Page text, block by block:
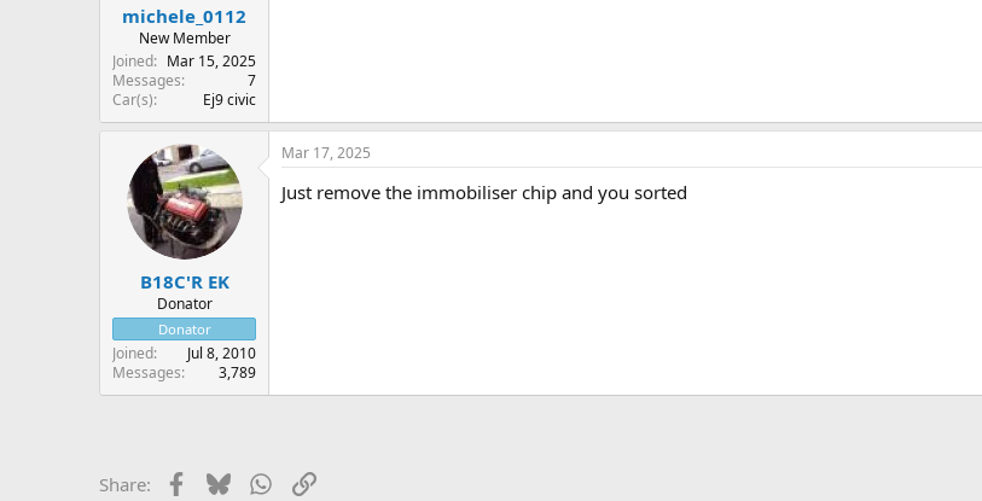
michele_0112
New Member
Joined
Mar 15, 2025
Messages
7
Car(s)
Ej9 civic
B18C'R EK
Donator
Donator
Joined
Jul 8, 2010
Messages
3,789
Mar 17, 2025
Just remove the immobiliser chip and you sorted
Share: Facebook
BlueskyWhatsApp
Link